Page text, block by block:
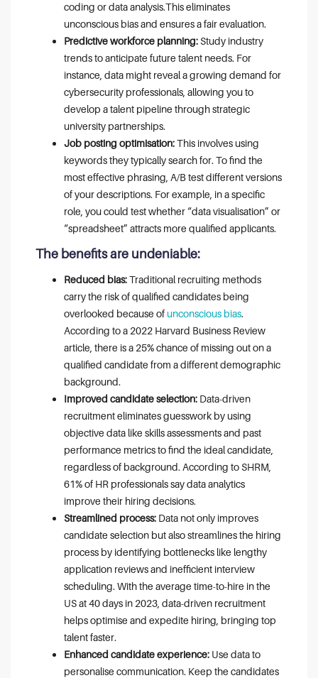
coding or data analysis.This eliminates
unconscious bias and ensures a fair evaluation.
Predictive workforce planning:Study industry
trends to anticipate future talent needs. For
instance, data might reveal a growing demand for
cybersecurity professionals, allowing you to
develop a talent pipeline through strategic
university partnerships.
Job posting optimisation:This involves using
keywords they typically search for. To find the
most effective phrasing, A/B test different versions
of your descriptions. For example, in a specific
role, you could test whether “data visualisation” or
“spreadsheet” attracts more qualified applicants.
The benefits are undeniable:
Reduced bias:Traditional recruiting methods
carry the risk of qualified candidates being
overlooked because of unconscious bias.
According to a 2022 Harvard Business Review
article, there is a 25% chance of missing out on a
qualified candidate from a different demographic
background.
Improved candidate selection: Data-driven
recruitment eliminates guesswork by using
objective data like skills assessments and past
performance metrics to find the ideal candidate,
regardless of background. According to SHRM,
61% of HR professionals say data analytics
improve their hiring decisions.
Streamlined process: Data not only improves
candidate selection but also streamlines the hiring
process by identifying bottlenecks like lengthy
application reviews and inefficient interview
scheduling. With the average time-to-hire in the
US at 40 days in 2023, data-driven recruitment
helps optimise and expedite hiring, bringing top
talent faster.
Enhanced candidate experience: Use data to
personalise communication. Keep the candidates